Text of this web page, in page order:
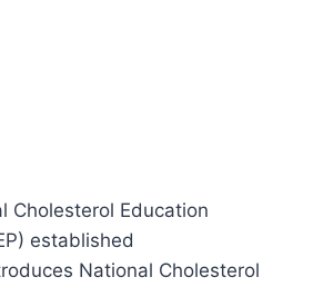
Cholesterol Education
established
National Cholesterol